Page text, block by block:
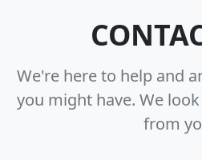
We're here to help and
you might have. We
from